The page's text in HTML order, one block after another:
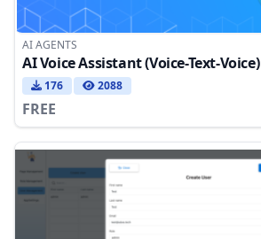
AI AGENTS
AI Voice Assistant (Voice-Text-Voice)
176 2088
FREE